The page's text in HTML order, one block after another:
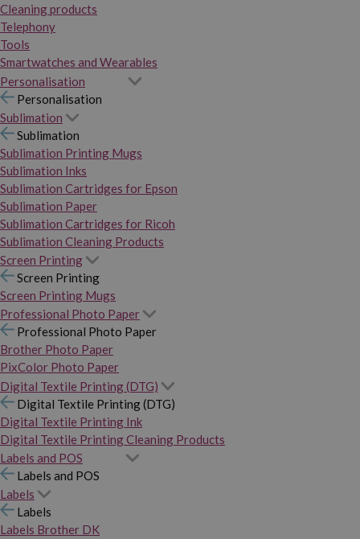
Cleaning products
Telephony
Tools
Smartwatches and Wearables
Personalisation
Personalisation
Sublimation
Sublimation
Sublimation Printing Mugs
Sublimation Inks
Sublimation Cartridges for Epson
Sublimation Paper
Sublimation Cartridges for Ricoh
Sublimation Cleaning Products
Screen Printing
Screen Printing
Screen Printing Mugs
Professional Photo Paper
Professional Photo Paper
Brother Photo Paper
PixColor Photo Paper
Digital Textile Printing (DTG)
Digital Textile Printing (DTG)
Digital Textile Printing Ink
Digital Textile Printing Cleaning Products
Labels and POS
Labels and POS
Labels
Labels
Labels Brother DK